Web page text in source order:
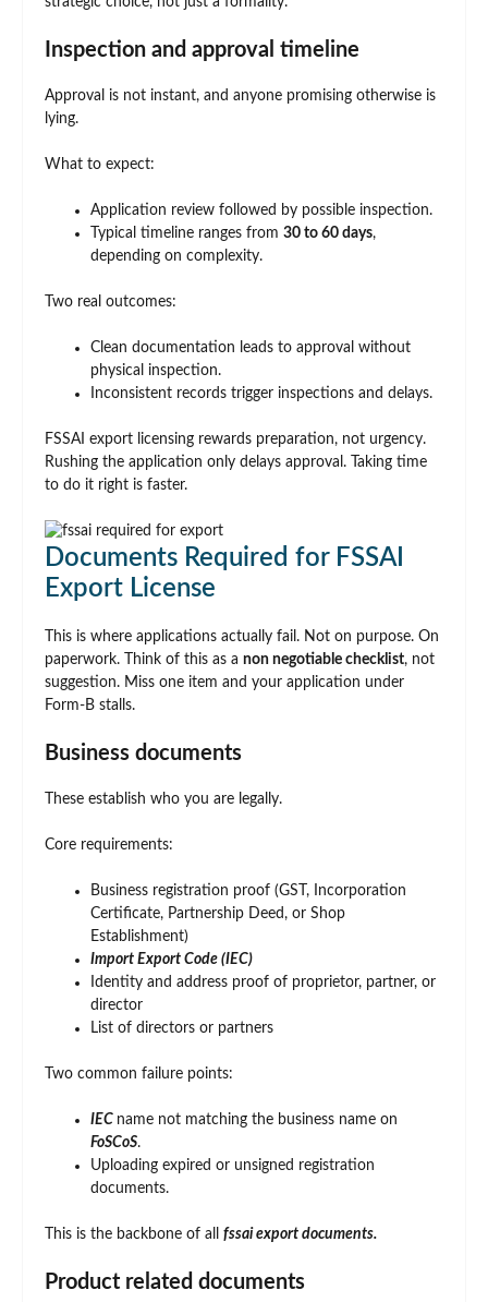
Inspection and approval timeline
Approval is not instant, and anyone promising otherwise is
lying.
What to expect:
Application review followed by possible inspection.
Typical timeline ranges from 30 to 60 days,
depending on complexity.
Two real outcomes:
Clean documentation leads to approval without
physical inspection.
Inconsistent records trigger inspections and delays.
FSSAI export licensing rewards preparation, not urgency.
Rushing the application only delays approval. Taking time
to do it right is faster.
Documents Required for FSSAI
Export License
This is where applications actually fail. Not on purpose. On
paperwork. Think of this as a non negotiable checklist, not
suggestion. Miss one item and your application under
Form-B stalls.
Business documents
These establish who you are legally.
Core requirements:
Business registration proof (GST, Incorporation
Certificate, Partnership Deed, or Shop
Establishment)
Import Export Code (IEC)
Identity and address proof of proprietor, partner, or
director
List of directors or partners
Two common failure points:
IEC name not matching the business name on
FoSCoS.
Uploading expired or unsigned registration
documents.
This is the backbone of all fssai export documents.
Product related documents